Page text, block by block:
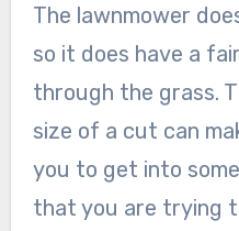
The lawnmower
so it does have a
through the grass.
size of a cut can
you to get into
that you are trying